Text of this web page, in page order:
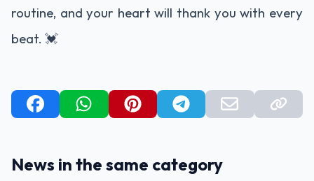
routine, and your heart will thank you with every
beat. 💓
News in the same category